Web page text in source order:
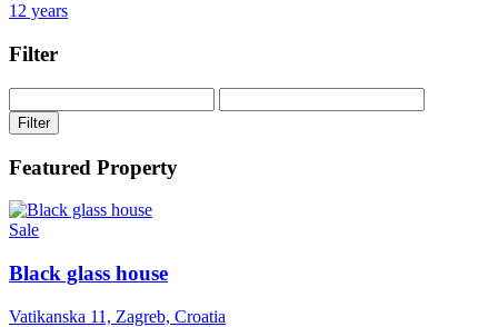
12 years
Filter
Filter
Featured Property
Sale
Black glass house
Vatikanska 11, Zagreb, Croatia